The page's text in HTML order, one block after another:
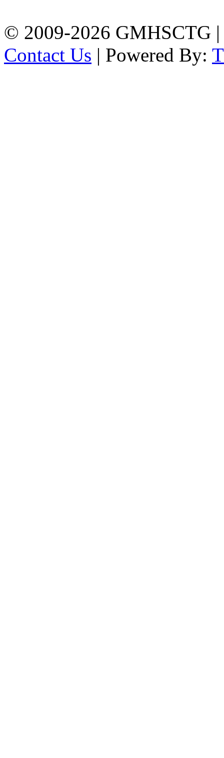
© 2009-2026 GMHSCTG |
Contact Us | Powered By: